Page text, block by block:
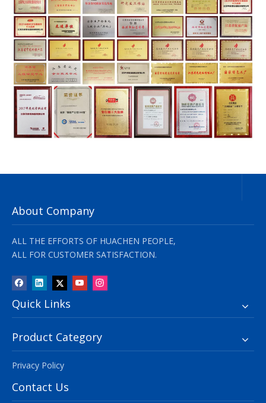
About Company
ALL THE EFFORTS OF HUACHEN PEOPLE,
ALL FOR CUSTOMER SATISFACTION.
Quick Links
Product Category
Privacy Policy
Contact Us